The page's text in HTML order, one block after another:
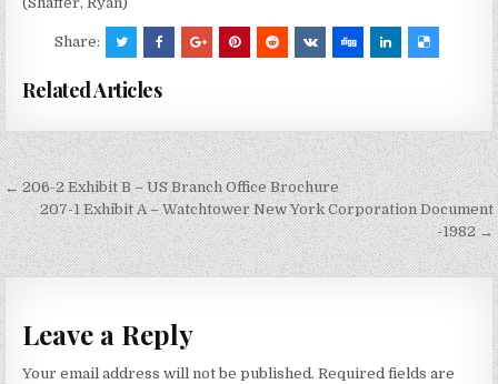
Share:
Related Articles
Post
navigation
← 206-2 Exhibit B – US Branch Office Brochure
207-1 Exhibit A – Watchtower New York Corporation Document
-1982 →
Leave a Reply
Your email address will not be published. Required fields are